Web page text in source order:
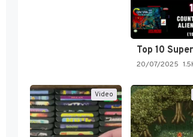
20/07/2025
Video